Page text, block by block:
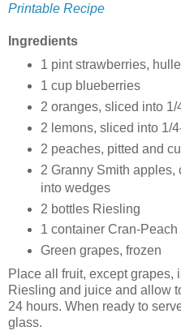
Printable Recipe
Ingredients
1 pint strawberries,
1 cup blueberries
2 oranges, sliced into
2 lemons, sliced into 1/
2 peaches, pitted and
2 Granny Smith apples,
into wedges
2 bottles Riesling
1 container Cran-Peach
Green grapes, frozen
Place all fruit, except grapes,
Riesling and juice and allow
24 hours. When ready to
glass.